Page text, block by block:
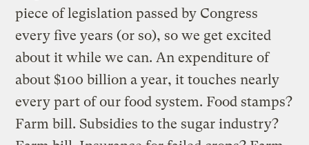
piece of legislation passed by Congress
every five years (or so), so we get excited
about it while we can. An expenditure of
about $100 billion a year, it touches nearly
every part of our food system. Food stamps?
Farm bill. Subsidies to the sugar industry?